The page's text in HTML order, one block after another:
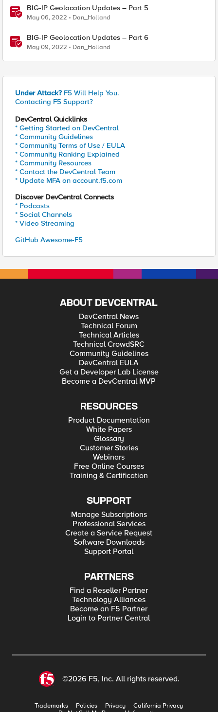
BIG-IP Geolocation Updates – Part 5
May 06, 2022 Dan_Holland
BIG-IP Geolocation Updates – Part 6
May 09, 2022 Dan_Holland
Under Attack? F5 Will Help You.
Contacting F5 Support?
DevCentral Quicklinks
* Getting Started on DevCentral
* Community Guidelines
* Community Terms of Use / EULA
* Community Ranking Explained
* Community Resources
* Contact the DevCentral Team
* Update MFA on account.f5.com
Discover DevCentral Connects
* Podcasts
* Social Channels
* Video Streaming
GitHub Awesome-F5
ABOUT DEVCENTRAL
DevCentral News
Technical Forum
Technical Articles
Technical CrowdSRC
Community Guidelines
DevCentral EULA
Get a Developer Lab License
Become a DevCentral MVP
RESOURCES
Product Documentation
White Papers
Glossary
Customer Stories
Webinars
Free Online Courses
Training & Certification
SUPPORT
Manage Subscriptions
Professional Services
Create a Service Request
Software Downloads
Support Portal
PARTNERS
Find a Reseller Partner
Technology Alliances
Become an F5 Partner
Login to Partner Central
©2026 F5, Inc. All rights reserved.
Trademarks Policies Privacy
California Privacy